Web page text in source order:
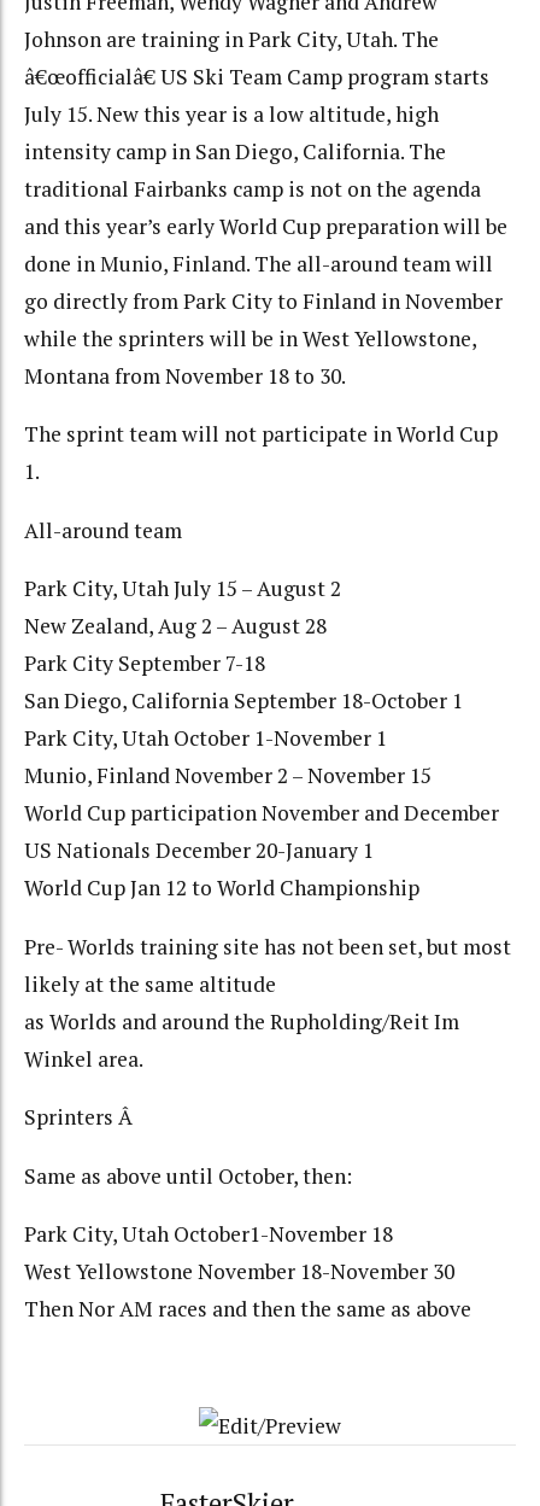
Johnson are training in Park City, Utah. The
â€œofficialâ€ US Ski Team Camp program starts
July 15. New this year is a low altitude, high
intensity camp in San Diego, California. The
traditional Fairbanks camp is not on the agenda
and this year’s early World Cup preparation will be
done in Munio, Finland. The all-around team will
go directly from Park City to Finland in November
while the sprinters will be in West Yellowstone,
Montana from November 18 to 30.
The sprint team will not participate in World Cup
1.
All-around team
Park City, Utah July 15 – August 2
New Zealand, Aug 2 – August 28
Park City September 7-18
San Diego, California September 18-October 1
Park City, Utah October 1-November 1
Munio, Finland November 2 – November 15
World Cup participation November and December
US Nationals December 20-January 1
World Cup Jan 12 to World Championship
Pre- Worlds training site has not been set, but most
likely at the same altitude
as Worlds and around the Rupholding/Reit Im
Winkel area.
Sprinters Â
Same as above until October, then:
Park City, Utah October1-November 18
West Yellowstone November 18-November 30
Then Nor AM races and then the same as above